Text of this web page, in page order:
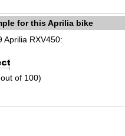
for this Aprilia bike
Aprilia RXV450:
of 100)